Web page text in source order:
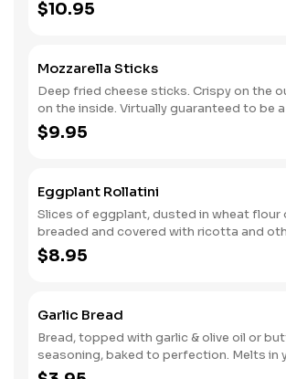
$10.95
Mozzarella Sticks
Deep fried cheese sticks. Crispy on the
on the inside. Virtually guaranteed to be
Served with a side of marinara sauce.
$9.95
Eggplant Rollatini
Slices of eggplant, dusted in wheat flour
breaded and covered with ricotta and
seasonings.
$8.95
Garlic Bread
Bread, topped with garlic & olive oil or
seasoning, baked to perfection. Melts in
arouses the taste buds.